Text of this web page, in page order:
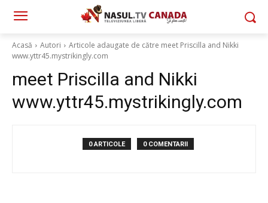
Acasă Autori
Articole adaugate de către meet Priscilla and Nikki
www.yttr45.mystrikingly.com
meet Priscilla and Nikki
www.yttr45.mystrikingly.com
0 ARTICOLE 0 COMENTARII